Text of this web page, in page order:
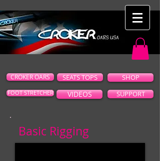
CROKER OARS SEATS TOPS SHOP
FOOT STRETCHER VIDEOS SUPPORT
Basic Rigging